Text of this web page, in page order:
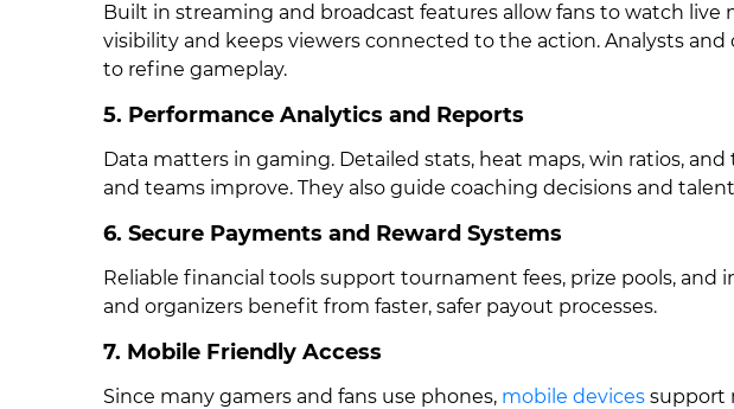
Built in streaming and broadcast features allow fans to watch live
visibility and keeps viewers connected to the action. Analysts and
to refine gameplay.
5. Performance Analytics and Reports
Data matters in gaming. Detailed stats, heat maps, win ratios,
and teams improve. They also guide coaching decisions and
6. Secure Payments and Reward Systems
Reliable financial tools support tournament fees, prize pools, and
and organizers benefit from faster, safer payout processes.
7. Mobile Friendly Access
Since many gamers and fans use phones, mobile devices support